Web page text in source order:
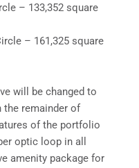
– 133,352 square
– 161,325 square
will be changed to
the remainder of
of the portfolio
optic loop in all
amenity package for